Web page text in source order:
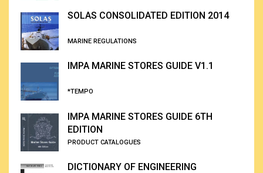
SOLAS CONSOLIDATED EDITION 2014
MARINE REGULATIONS
IMPA MARINE STORES GUIDE V1.1
*TEMPO
IMPA MARINE STORES GUIDE 6TH
EDITION
PRODUCT CATALOGUES
DICTIONARY OF ENGINEERING